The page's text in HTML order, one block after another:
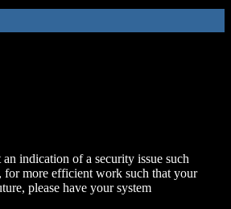
indication of a security issue such
for more efficient work such that your
please have your system